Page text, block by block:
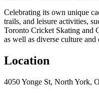
Celebrating its own unique
trails, and leisure activities,
Toronto Cricket Skating and
as well as diverse culture
Location
4050 Yonge St, North York,